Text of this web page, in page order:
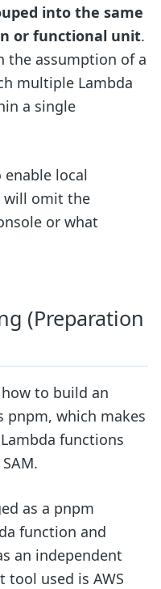
into the same
or functional unit.
the assumption of a
multiple Lambda
a single
local
will omit the
or what
(Preparation
to build an
which makes
functions
as a pnpm
function and
an independent
tool used is AWS